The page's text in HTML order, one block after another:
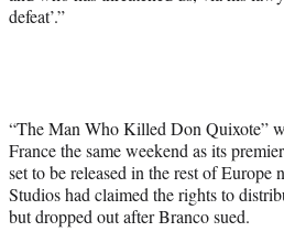
defeat’.”
“The Man Who Killed Don Quixote”
France the same weekend as its
set to be released in the rest of Europe
Studios had claimed the rights to
but dropped out after Branco sued.